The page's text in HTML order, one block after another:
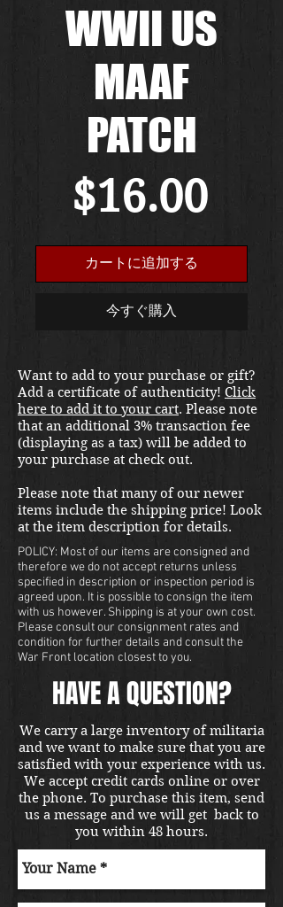
WWII US
MAAF
PATCH
$16.00価
格
カートに追加する
今すぐ購入
Want to add to your purchase or gift?
Add a certificate of authenticity! Click
here to add it to your cart. Please note
that an additional 3% transaction fee
(displaying as a tax) will be added to
your purchase at check out.
Please note that many of our newer
items include the shipping price! Look
at the item description for details.
POLICY: Most of our items are consigned and
therefore we do not accept returns unless
specified in description or inspection period is
agreed upon. It is possible to consign the item
with us however. Shipping is at your own cost.
Please consult our consignment rates and
condition for further details and consult the
War Front location closest to you.
HAVE A QUESTION?
We carry a large inventory of militaria
and we want to make sure that you are
satisfied with your experience with us.
We accept credit cards online or over
the phone. To purchase this item, send
us a message and we will get back to
you within 48 hours.